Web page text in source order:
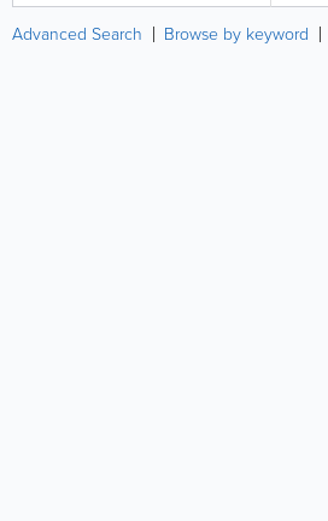
Advanced Search Browse by keyword